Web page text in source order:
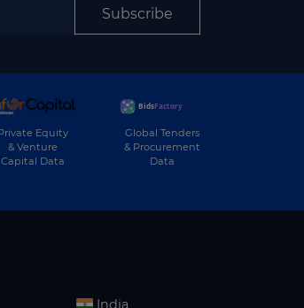
Subscribe
Equity
& Venture
Capital Data
Global Tenders
& Procurement
Data
India